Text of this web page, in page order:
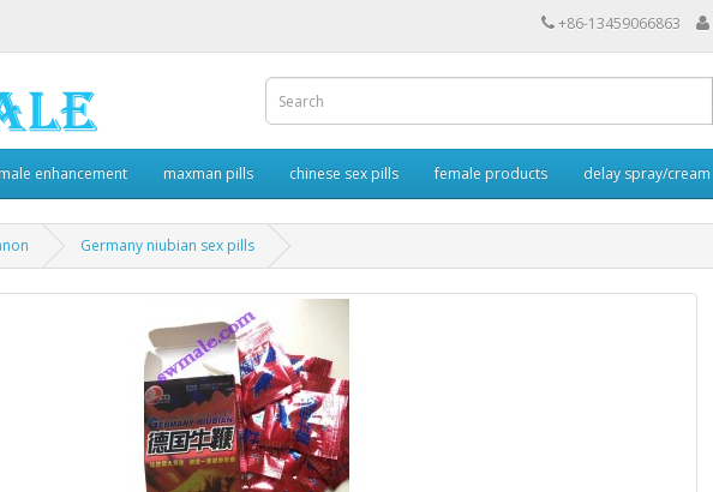
+86-13459066863
male enhancement maxman pills chinese sex pills female products delay spray/cream
Germany niubian sex pills